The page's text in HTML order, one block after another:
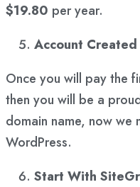
$19.80 per year.
Account Created
Once you will pay the
then you will be a
domain name, now we
WordPress.
Start With